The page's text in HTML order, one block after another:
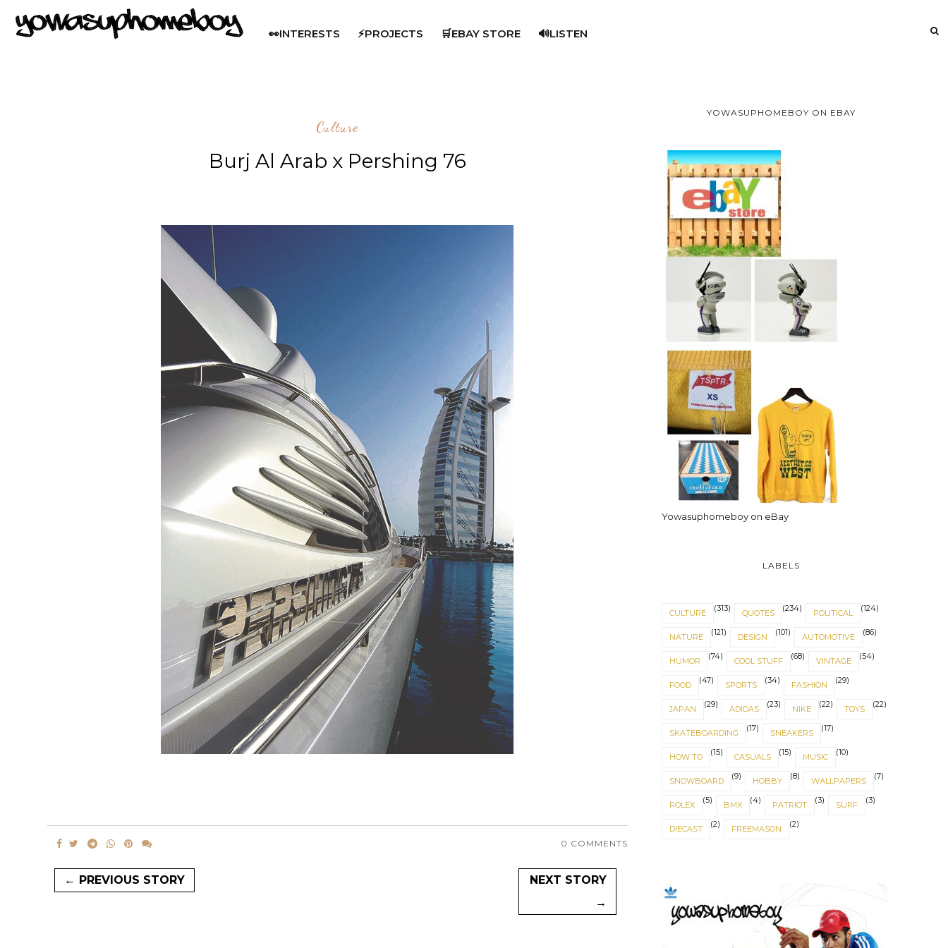
👀INTERESTS ⚡PROJECTS 🛒EBAY STORE 🔊LISTEN
Culture
Burj Al Arab x Pershing 76
0 COMMENTS
← PREVIOUS STORY
NEXT STORY
→
YOWASUPHOMEBOY ON EBAY
Yowasuphomeboy on eBay
LABELS
CULTURE (313) QUOTES (234) POLITICAL (124)
NATURE (121) DESIGN (101) AUTOMOTIVE (86)
HUMOR (74) COOL STUFF (68) VINTAGE (54)
FOOD (47) SPORTS (34) FASHION (29)
JAPAN (29) ADIDAS (23) NIKE (22) TOYS (22)
SKATEBOARDING (17) SNEAKERS (17)
HOW TO (15) CASUALS (15) MUSIC (10)
SNOWBOARD (9) HOBBY (8) WALLPAPERS (7)
ROLEX (5) BMX (4) PATRIOT (3) SURF (3)
DIECAST (2) FREEMASON (2)